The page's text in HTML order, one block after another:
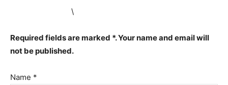
\
Required fields are marked *. Your name and email will
not be published.
Name *